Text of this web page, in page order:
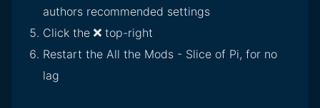
authors recommended settings
Click the
top-right
Restart the All the Mods - Slice of Pi, for no
lag